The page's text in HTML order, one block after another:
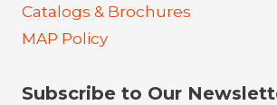
Catalogs & Brochures
MAP Policy
Subscribe to Our